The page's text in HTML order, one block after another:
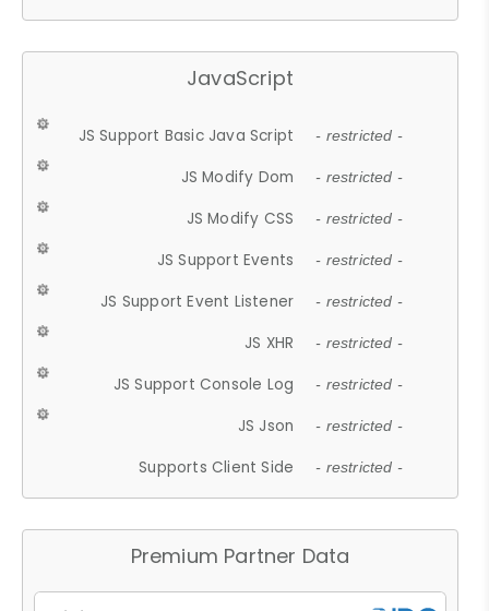
JavaScript
JS Support Basic Java Script - restricted -
JS Modify Dom - restricted -
JS Modify CSS - restricted -
JS Support Events - restricted -
JS Support Event Listener - restricted -
JS XHR - restricted -
JS Support Console Log - restricted -
JS Json - restricted -
Supports Client Side - restricted -
Premium Partner Data